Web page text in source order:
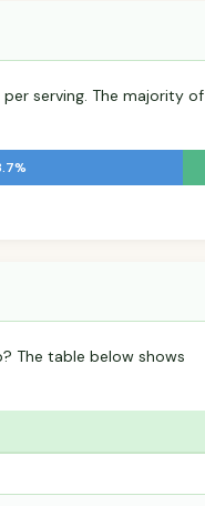
serving. The majority of
The table below shows